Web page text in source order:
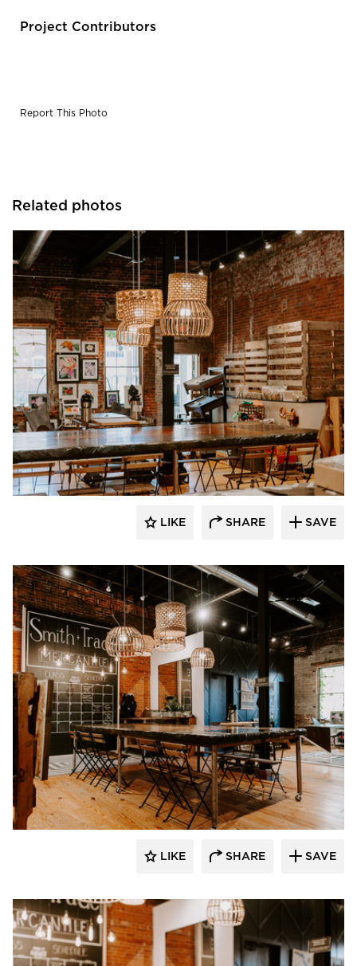
Project Contributors
Report This Photo
Related photos
Granicrete Minnesota
LIKE SHARE SAVE
Granicrete Minnesota
LIKE SHARE SAVE